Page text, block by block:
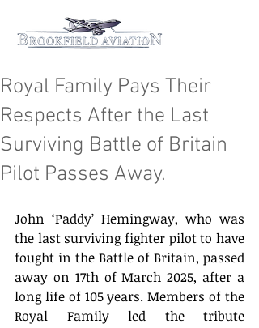
Royal Family Pays Their
Respects After the Last
Surviving Battle of Britain
Pilot Passes Away.
John ‘Paddy’ Hemingway, who was
the last surviving fighter pilot to have
fought in the Battle of Britain, passed
away on 17th of March 2025, after a
long life of 105 years. Members of the
Royal Family led the tribute